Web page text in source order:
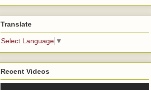
Translate
Select Language ▼
Recent Videos